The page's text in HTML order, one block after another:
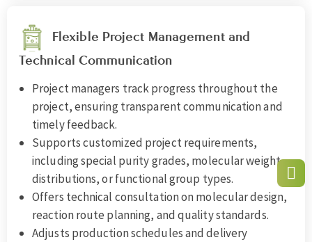
Flexible Project Management and
Technical Communication
Project managers track progress throughout the
project, ensuring transparent communication and
timely feedback.
Supports customized project requirements,
including special purity grades, molecular weight
distributions, or functional group types.
Offers technical consultation on molecular design,
reaction route planning, and quality standards.
Adjusts production schedules and delivery